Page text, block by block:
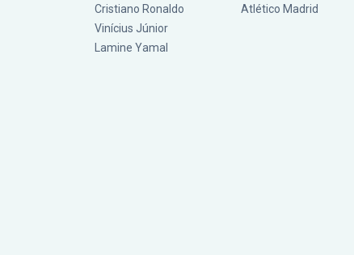
Cristiano Ronaldo
Vinícius Júnior
Lamine Yamal
Atlético Madrid